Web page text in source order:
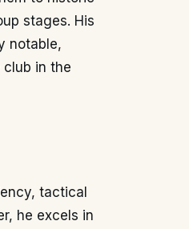
stages. His
notable,
in the
tactical
he excels in